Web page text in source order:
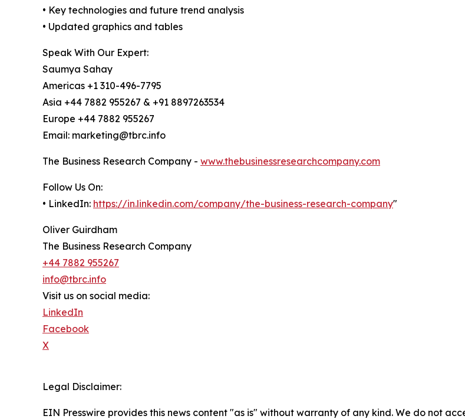
• Key technologies and future trend analysis
• Updated graphics and tables
Speak With Our Expert:
Saumya Sahay
Americas +1 310-496-7795
Asia +44 7882 955267 & +91 8897263534
Europe +44 7882 955267
Email: marketing@tbrc.info
The Business Research Company - www.thebusinessresearchcompany.com
Follow Us On:
• LinkedIn: https://in.linkedin.com/company/the-business-research-company"
Oliver Guirdham
The Business Research Company
+44 7882 955267
info@tbrc.info
Visit us on social media:
LinkedIn
Facebook
X
Legal Disclaimer:
EIN Presswire provides this news content "as is" without warranty of any kind. We do not